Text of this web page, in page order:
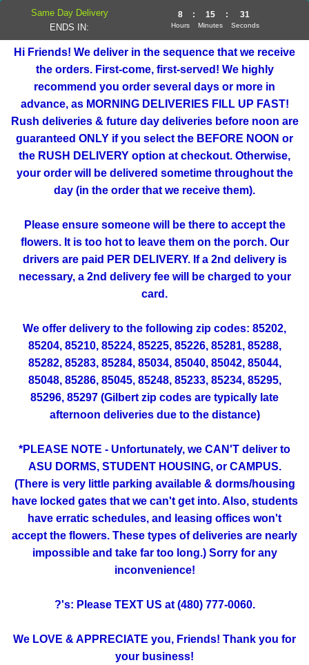
Hi Friends! We deliver in the sequence that we receive
the orders. First-come, first-served! We highly
recommend you order several days or more in
advance, as MORNING DELIVERIES FILL UP FAST!
Rush deliveries & future day deliveries before noon are
guaranteed ONLY if you select the BEFORE NOON or
the RUSH DELIVERY option at checkout. Otherwise,
your order will be delivered sometime throughout the
day (in the order that we receive them).
Please ensure someone will be there to accept the
flowers. It is too hot to leave them on the porch. Our
drivers are paid PER DELIVERY. If a 2nd delivery is
necessary, a 2nd delivery fee will be charged to your
card.
We offer delivery to the following zip codes: 85202,
85204, 85210, 85224, 85225, 85226, 85281, 85288,
85282, 85283, 85284, 85034, 85040, 85042, 85044,
85048, 85286, 85045, 85248, 85233, 85234, 85295,
85296, 85297 (Gilbert zip codes are typically late
afternoon deliveries due to the distance)
*PLEASE NOTE - Unfortunately, we CAN'T deliver to
ASU DORMS, STUDENT HOUSING, or CAMPUS.
(There is very little parking available & dorms/housing
have locked gates that we can't get into. Also, students
have erratic schedules, and leasing offices won't
accept the flowers. These types of deliveries are nearly
impossible and take far too long.) Sorry for any
inconvenience!
?'s: Please TEXT US at (480) 777-0060.
We LOVE & APPRECIATE you, Friends! Thank you for
your business!
Same Day Delivery
ENDS IN:
8
Hours
: 15
Minutes
: 31
Seconds